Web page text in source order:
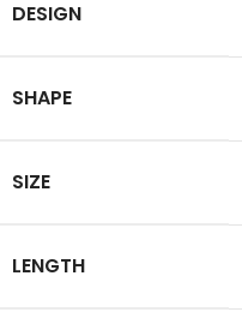
DESIGN
SHAPE
SIZE
LENGTH